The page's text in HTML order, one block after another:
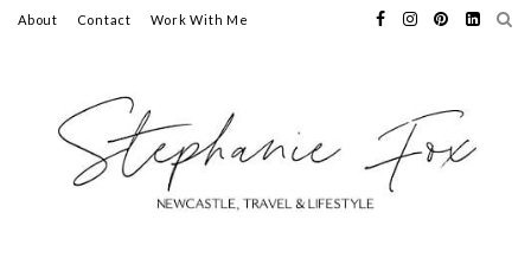
About Contact Work With Me